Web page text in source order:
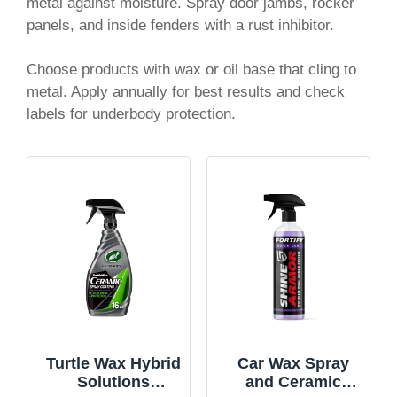
panels, and inside fenders with a rust inhibitor.
Choose products with wax or oil base that cling to
metal. Apply annually for best results and check
labels for underbody protection.
Turtle Wax Hybrid
Solutions
Car Wax Spray
and Ceramic